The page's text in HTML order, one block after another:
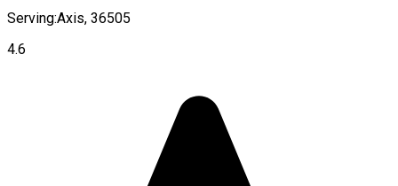
Serving:Axis, 36505
4.6